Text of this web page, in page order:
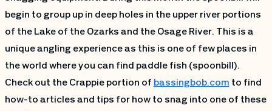
begin to group up in deep holes in the upper river portions
of the Lake of the Ozarks and the Osage River. This is a
unique angling experience as this is one of few places in
the world where you can find paddle fish (spoonbill).
Check out the Crappie portion of bassingbob.com to find
how-to articles and tips for how to snag into one of these